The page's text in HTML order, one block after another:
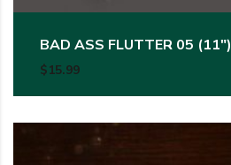
BAD ASS FLUTTER 05 (11″)
$15.99